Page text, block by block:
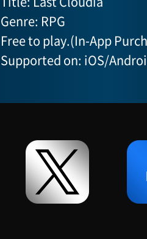
Genre: RPG
Free to play.(In-App
Supported on: iOS/